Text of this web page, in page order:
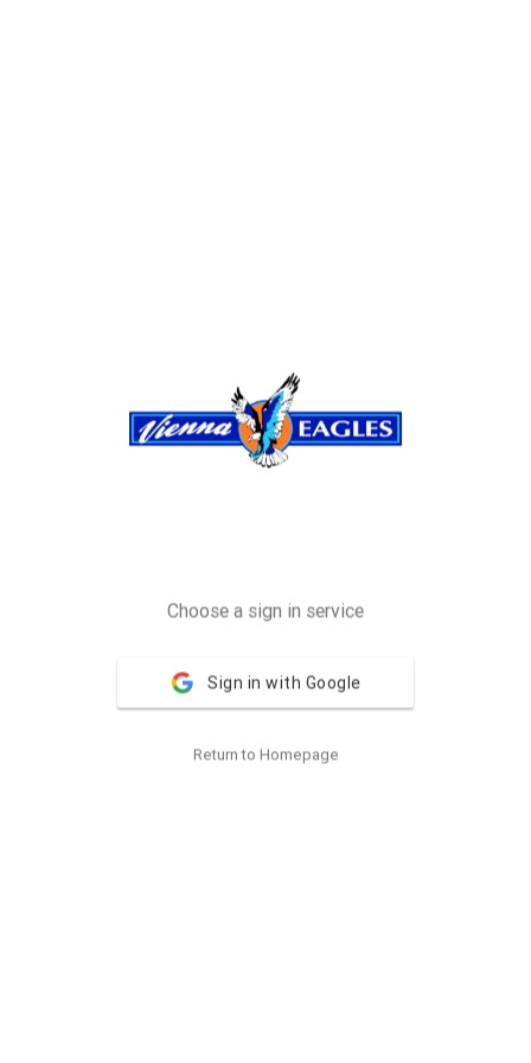
Choose a sign in service
Sign in with Google
Return to Homepage